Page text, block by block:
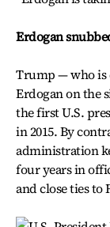
Erdogan
Trump — who is
Erdogan on the
the first U.S.
in 2015. By
administration
four years in
and close ties to